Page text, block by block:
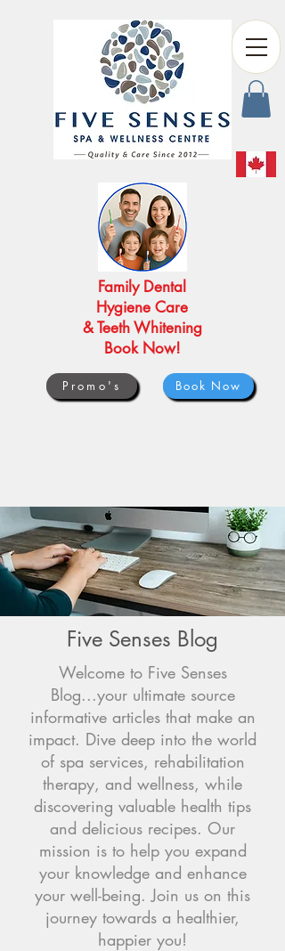
Book Now
Promo's
Family Dental
Hygiene Care
& Teeth Whitening
Book Now!
Five Senses Blog
Welcome to Five Senses
Blog...your ultimate source
informative articles that make an
impact. Dive deep into the world
of spa services, rehabilitation
therapy, and wellness, while
discovering valuable health tips
and delicious recipes. Our
mission is to help you expand
your knowledge and enhance
your well-being. Join us on this
journey towards a healthier,
happier you!